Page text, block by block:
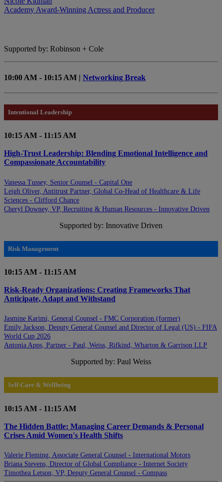
Academy Award-Winning Actress and Producer
Supported by: Robinson + Cole
10:00 AM - 10:15 AM | Networking Break
Intentional Leadership
10:15 AM - 11:15 AM
High-Trust Leadership: Blending Emotional Intelligence and
Compassionate Accountability
Vanessa Tussey, Senior Counsel - Capital One
Leigh Oliver, Antitrust Partner, Global Co-Head of Healthcare & Life
Sciences - Clifford Chance
Cheryl Downey, VP, Recruiting & Human Resources - Innovative Driven
Supported by: Innovative Driven
Risk Management
10:15 AM - 11:15 AM
Risk-Ready Organizations: Creating Frameworks That
Anticipate, Adapt and Withstand
Jasmine Karimi, General Counsel - FMC Corporation (former)
Emily Jackson, Deputy General Counsel and Director of Legal (US) - FIFA
World Cup 2026
Antonia Apps, Partner - Paul, Weiss, Rifkind, Wharton & Garrison LLP
Supported by: Paul Weiss
Self-Care & Wellbeing
10:15 AM - 11:15 AM
The Hidden Battle: Managing Career Demands & Personal
Crises Amid Women's Health Shifts
Valerie Fleming, Associate General Counsel - International Motors
Briana Stevens, Director of Global Compliance - Internet Society
Timothea Letson, VP, Deputy General Counsel - Compass